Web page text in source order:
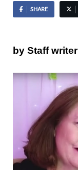
SHARE
by Staff writer